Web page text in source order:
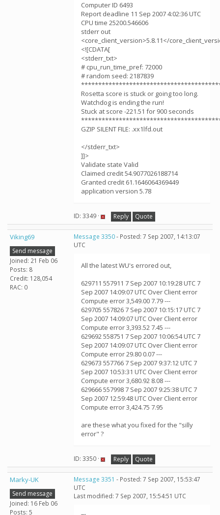
Computer ID 6493
Report deadline 11 Sep 2007 4:02:36 UTC
CPU time 25200.546606
stderr out
<core_client_version>5.8.11</
<![CDATA[
<stderr_txt>
# cpu_run_time_pref: 72000
# random seed: 2187839
Rosetta score is stuck or going too long.
Watchdog is ending the run!
Stuck at score -221.51 for 900 seconds
GZIP SILENT FILE: .xx1lfd.out
</stderr_txt>
]]>
Validate state Valid
Claimed credit 54.9077026188714
Granted credit 61.1646064369449
application version 5.78
ID: 3349 · Reply Quote
Viking69
Send message
Joined: 21 Feb 06
Posts: 8
Credit: 128,054
RAC: 0
Message 3350- Posted: 7 Sep 2007, 14:13:07
UTC
All the latest WU's errored out,
629711 557911 7 Sep 2007 10:19:28 UTC 7
Sep 2007 14:09:07 UTC Over Client error
Compute error 3,549.00 7.79 ---
629705 557826 7 Sep 2007 10:15:17 UTC 7
Sep 2007 14:09:07 UTC Over Client error
Compute error 3,393.52 7.45 ---
629692 558751 7 Sep 2007 10:06:54 UTC 7
Sep 2007 14:09:07 UTC Over Client error
Compute error 29.80 0.07 ---
629673 557766 7 Sep 2007 9:37:12 UTC 7
Sep 2007 10:53:31 UTC Over Client error
Compute error 3,680.92 8.08 ---
629666 557998 7 Sep 2007 9:25:38 UTC 7
Sep 2007 12:59:48 UTC Over Client error
Compute error 3,424.75 7.95
are these what you fixed for the "silly
error" ?
ID: 3350 · Reply Quote
Marky-UK
Send message
Joined: 16 Feb 06
Posts: 5
Message 3351 - Posted: 7 Sep 2007, 15:53:47
UTC
Last modified: 7 Sep 2007, 15:54:51 UTC